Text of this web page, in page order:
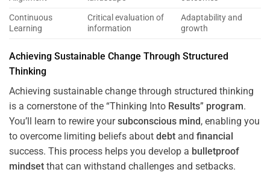
Continuous
Learning
Critical evaluation of
information
Adaptability and
growth
Achieving Sustainable Change Through Structured
Thinking
Achieving sustainable change through structured thinking
is a cornerstone of the “Thinking Into Results” program.
You’ll learn to rewire yoursubconscious mind, enabling you
to overcome limiting beliefs about debt and financial
success. This process helps you develop a bulletproof
mindset that can withstand challenges and setbacks.